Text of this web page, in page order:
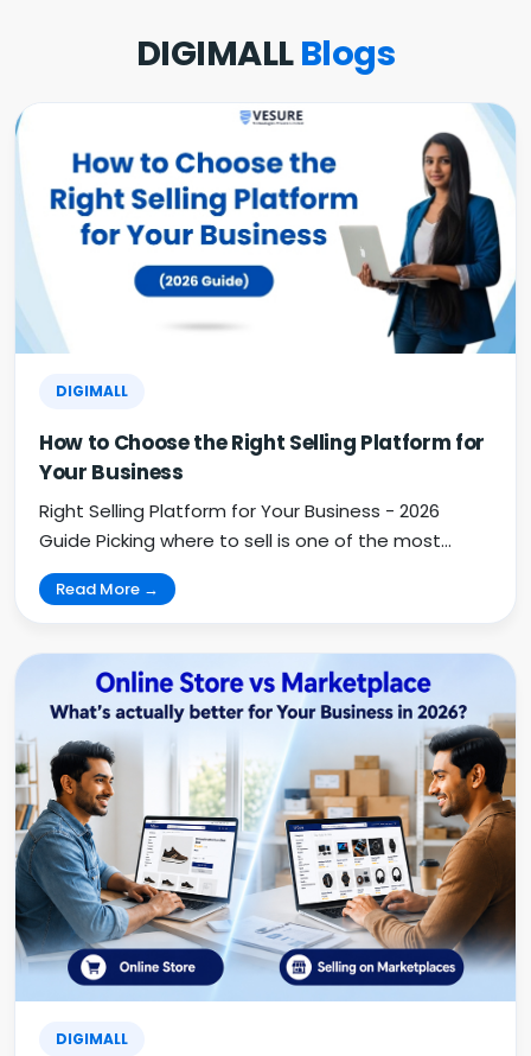
HRMS Guid...
How to Cut Appointment No-Shows by 30% |
Clinics & Salo...
Agentic AI in HR: A Practical Guide for Indian SMEs
GST E-Invoicing 2026: ₹5 Crore Rule for Retailers &
Res...
DIGIMALLBlogs
DIGIMALL
How to Choose the Right Selling Platform for
Your Business
Right Selling Platform for Your Business - 2026
Guide Picking where to sell is one of the most
impo...
Read More →
DIGIMALL